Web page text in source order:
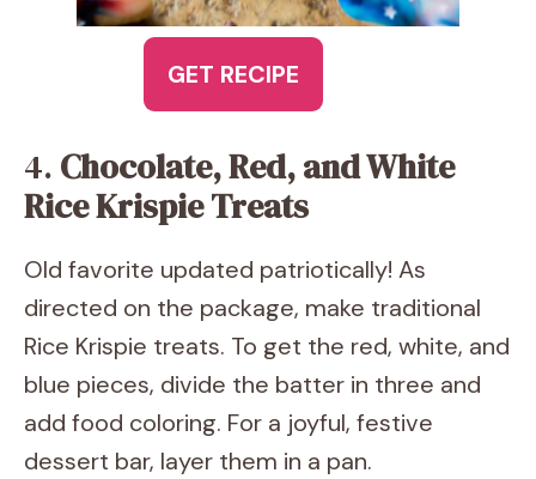
GET RECIPE
4. Chocolate, Red, and White
Rice Krispie Treats
Old favorite updated patriotically! As
directed on the package, make traditional
Rice Krispie treats. To get the red, white, and
blue pieces, divide the batter in three and
add food coloring. For a joyful, festive
dessert bar, layer them in a pan.